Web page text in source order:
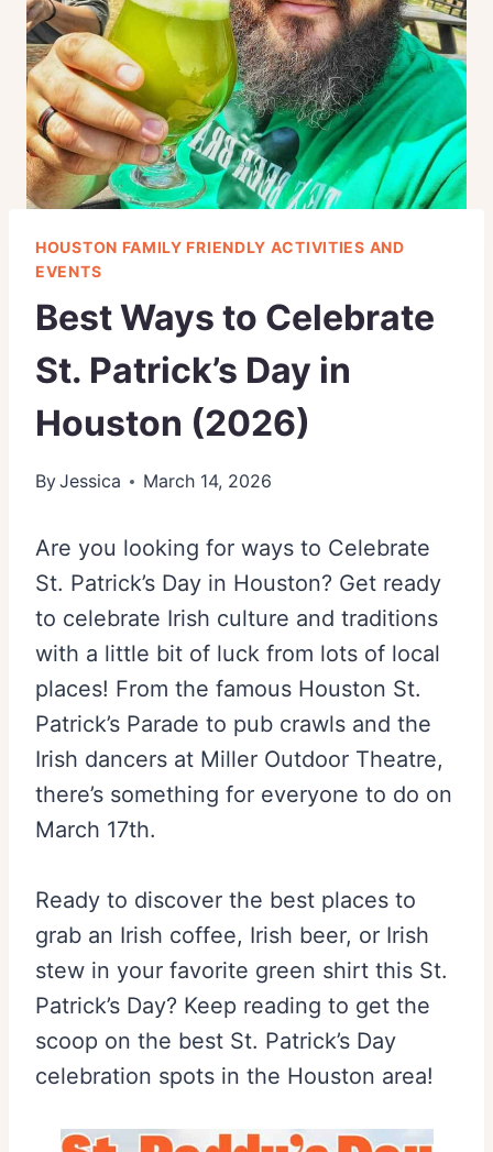
HOUSTON FAMILY FRIENDLY ACTIVITIES AND
EVENTS
Best Ways to Celebrate
St. Patrick’s Day in
Houston (2026)
ByJessica March 14, 2026
Are you looking for ways to Celebrate
St. Patrick’s Day in Houston? Get ready
to celebrate Irish culture and traditions
with a little bit of luck from lots of local
places! From the famous Houston St.
Patrick’s Parade to pub crawls and the
Irish dancers at Miller Outdoor Theatre,
there’s something for everyone to do on
March 17th.
Ready to discover the best places to
grab an Irish coffee, Irish beer, or Irish
stew in your favorite green shirt this St.
Patrick’s Day? Keep reading to get the
scoop on the best St. Patrick’s Day
celebration spots in the Houston area!